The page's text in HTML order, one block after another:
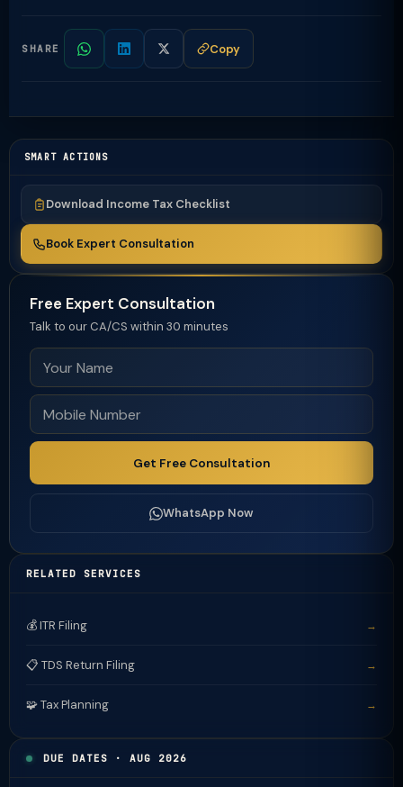
SHARE Copy
SMART ACTIONS
Download Income Tax Checklist
Book Expert Consultation
Free Expert Consultation
Talk to our CA/CS within 30 minutes
Get Free Consultation
WhatsApp Now
RELATED SERVICES
💰 ITR Filing →
📋 TDS Return Filing →
🧩 Tax Planning →
DUE DATES · AUG 2026